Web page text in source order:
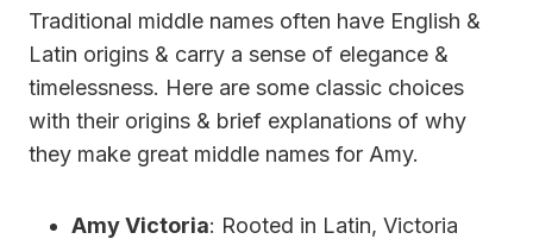
Traditional middle names often have English &
Latin origins & carry a sense of elegance &
timelessness. Here are some classic choices
with their origins & brief explanations of why
they make great middle names for Amy.
Amy Victoria: Rooted in Latin, Victoria